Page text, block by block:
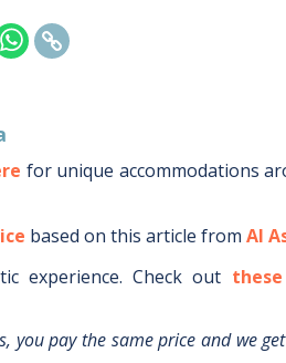
for unique accommodations
based on this article from AI
experience. Check out
you pay the same price and we